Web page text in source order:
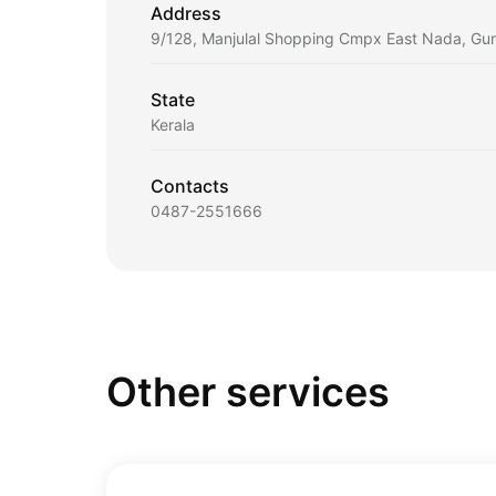
Address
9/128, Manjulal Shopping Cmpx East Nada,
State
Kerala
Contacts
0487-2551666
Other services